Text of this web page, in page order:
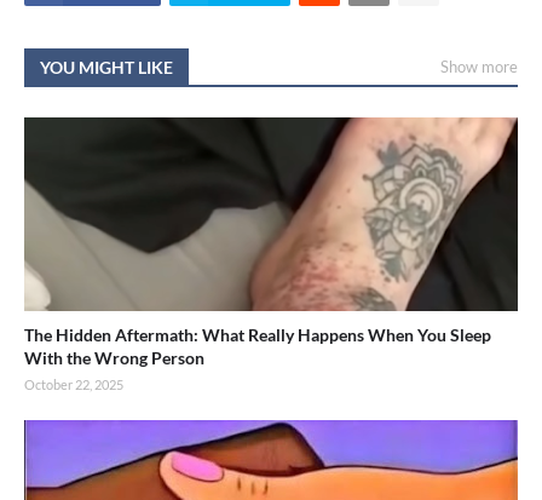
YOU MIGHT LIKE Show more
The Hidden Aftermath: What Really Happens When You Sleep
With the Wrong Person
October 22, 2025